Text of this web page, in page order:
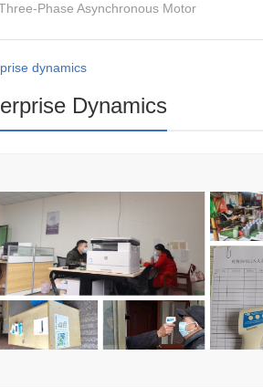
Phase Asynchronous Motor
dynamics
Dynamics